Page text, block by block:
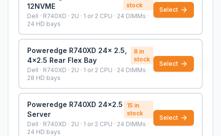
12NVME
stock
Dell · R740XD · 2U · 1 or 2 CPU · 24 DIMMs ·
24 HD bays
Select
Poweredge R740XD 24x 2.5,
4x2.5 Rear Flex Bay
8in
stock
Dell · R740XD · 2U · 1 or 2 CPU · 24 DIMMs ·
28 HD bays
Select
Poweredge R740XD 24x2.5
Server
15in
stock
Dell · R740XD · 2U · 1 or 2 CPU · 24 DIMMs ·
24 HD bays
Select